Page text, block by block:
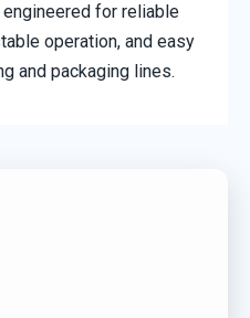
for reliable
operation, and easy
and packaging lines.